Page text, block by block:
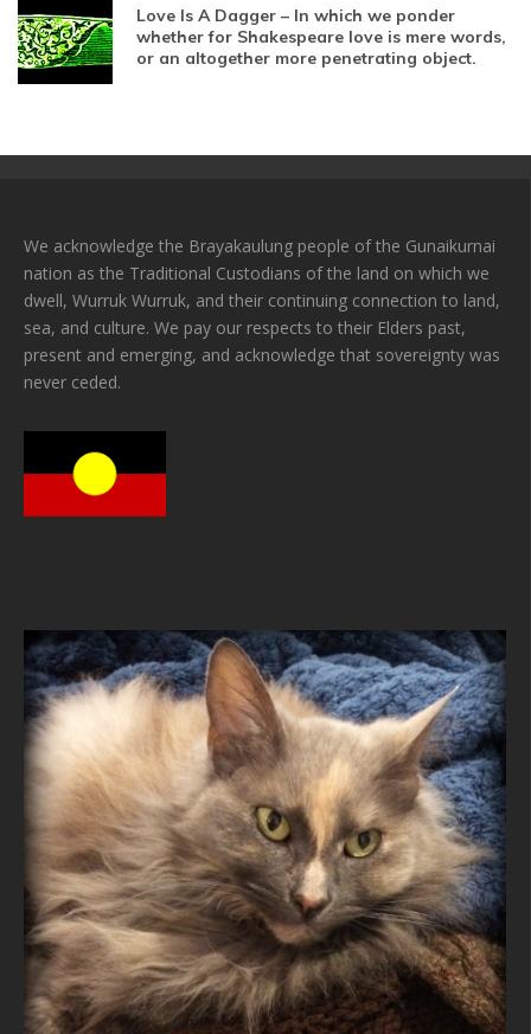
Love Is A Dagger – In which we ponder
whether for Shakespeare love is mere words,
or an altogether more penetrating object.
We acknowledge the Brayakaulung people of the Gunaikurnai
nation as the Traditional Custodians of the land on which we
dwell, Wurruk Wurruk, and their continuing connection to land,
sea, and culture. We pay our respects to their Elders past,
present and emerging, and acknowledge that sovereignty was
never ceded.